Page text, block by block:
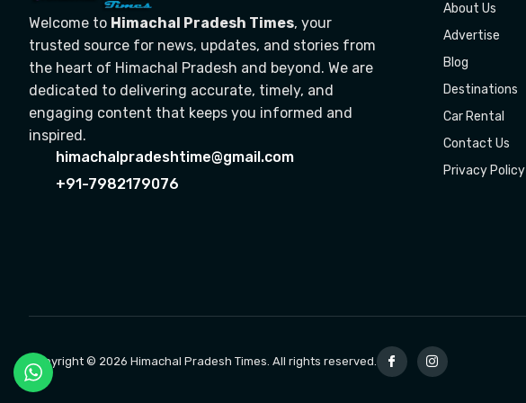
Welcome to Himachal Pradesh Times, your
trusted source for news, updates, and stories from
the heart of Himachal Pradesh and beyond. We are
dedicated to delivering accurate, timely, and
engaging content that keeps you informed and
inspired.
himachalpradeshtime@gmail.com
+91-7982179076
About Us
Advertise
Blog
Destinations
Car Rental
Contact Us
Privacy Policy
Copyright © 2026 Himachal Pradesh Times. All rights reserved.